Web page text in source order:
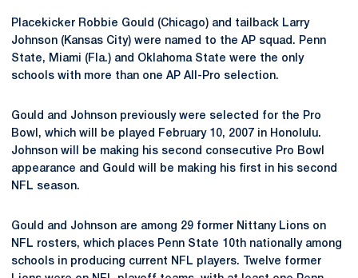
Placekicker Robbie Gould (Chicago) and tailback Larry
Johnson (Kansas City) were named to the AP squad. Penn
State, Miami (Fla.) and Oklahoma State were the only
schools with more than one AP All-Pro selection.
Gould and Johnson previously were selected for the Pro
Bowl, which will be played February 10, 2007 in Honolulu.
Johnson will be making his second consecutive Pro Bowl
appearance and Gould will be making his first in his second
NFL season.
Gould and Johnson are among 29 former Nittany Lions on
NFL rosters, which places Penn State 10th nationally among
schools in producing current NFL players. Twelve former